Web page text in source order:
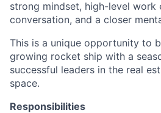
strong mindset, high-level work
conversation, and a closer
This is a unique opportunity to
growing rocket ship with a
successful leaders in the real
space.
Responsibilities